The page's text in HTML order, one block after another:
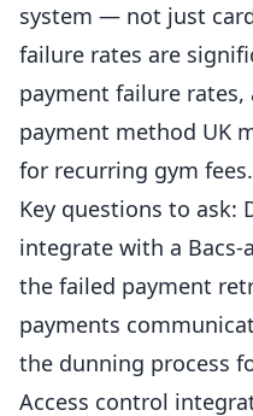
system — not just
failure rates are
payment failure
payment method UK
for recurring gym fees.
Key questions to ask:
integrate with a Bacs-
the failed payment
payments
the dunning process
Access control